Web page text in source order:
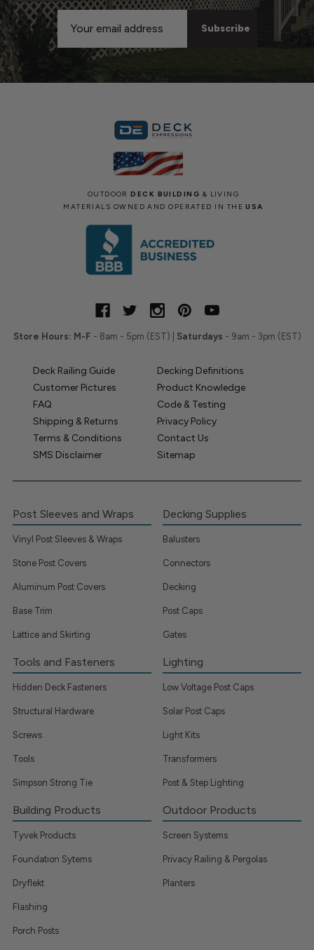
Email
Address
OUTDOORDECK BUILDING & LIVING
MATERIALS OWNED AND OPERATED IN THEUSA
Store Hours: M-F - 8am - 5pm (EST) | Saturdays - 9am - 3pm (EST)
Deck Railing Guide
Decking Definitions
Customer Pictures
Product Knowledge
FAQ
Code & Testing
Shipping & Returns
Privacy Policy
Terms & Conditions
Contact Us
SMS Disclaimer
Sitemap
Post Sleeves and Wraps
Vinyl Post Sleeves & Wraps
Stone Post Covers
Aluminum Post Covers
Base Trim
Lattice and Skirting
Decking Supplies
Balusters
Connectors
Decking
Post Caps
Gates
Tools and Fasteners
Hidden Deck Fasteners
Structural Hardware
Screws
Tools
Simpson Strong Tie
Lighting
Low Voltage Post Caps
Solar Post Caps
Light Kits
Transformers
Post & Step Lighting
Building Products
Tyvek Products
Foundation Sytems
Dryflekt
Flashing
Porch Posts
Outdoor Products
Screen Systems
Privacy Railing & Pergolas
Planters